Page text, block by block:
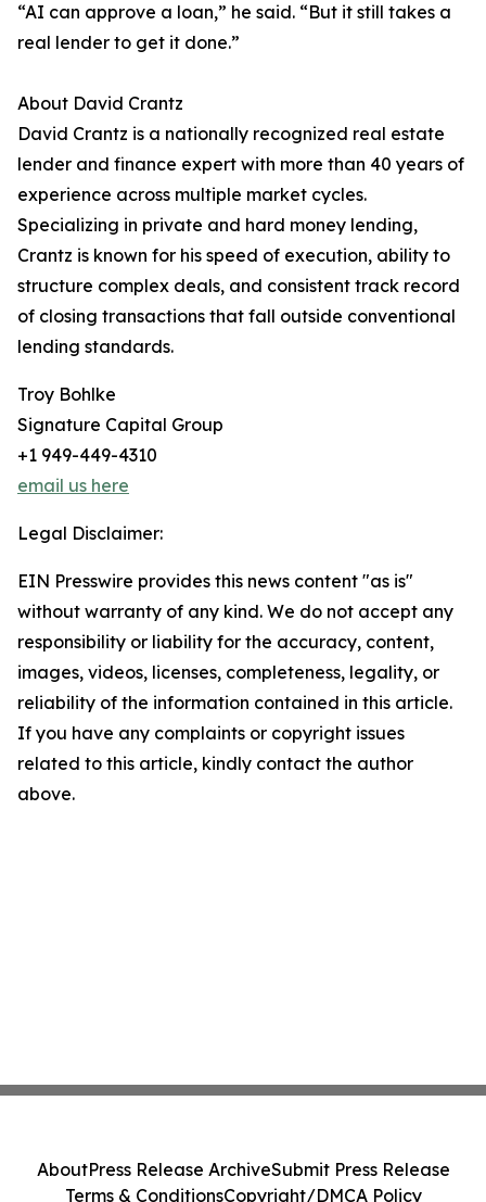
“AI can approve a loan,” he said. “But it still takes a
real lender to get it done.”
About David Crantz
David Crantz is a nationally recognized real estate
lender and finance expert with more than 40 years of
experience across multiple market cycles.
Specializing in private and hard money lending,
Crantz is known for his speed of execution, ability to
structure complex deals, and consistent track record
of closing transactions that fall outside conventional
lending standards.
Troy Bohlke
Signature Capital Group
+1 949-449-4310
email us here
Legal Disclaimer:
EIN Presswire provides this news content "as is"
without warranty of any kind. We do not accept any
responsibility or liability for the accuracy, content,
images, videos, licenses, completeness, legality, or
reliability of the information contained in this article.
If you have any complaints or copyright issues
related to this article, kindly contact the author
above.
AboutPress Release ArchiveSubmit Press Release
Terms & ConditionsCopyright/DMCA Policy